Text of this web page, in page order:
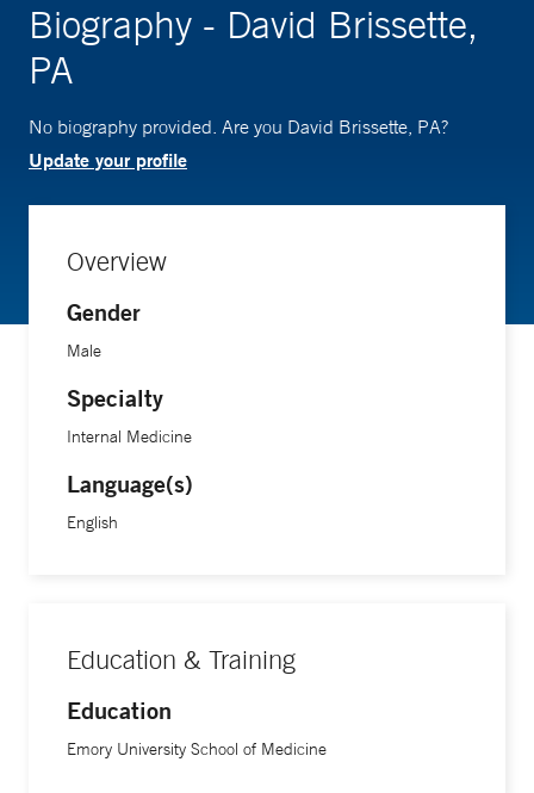
Biography - David Brissette,
PA
No biography provided. Are you David Brissette, PA?
Update your profile
Overview
Gender
Male
Specialty
Internal Medicine
Language(s)
English
Education & Training
Education
Emory University School of Medicine